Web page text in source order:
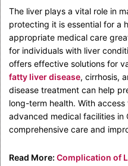
The liver plays a vital role in
protecting it is essential for a
appropriate medical care
for individuals with liver
offers effective solutions for
fatty liver disease, cirrhosis,
disease treatment can help
long-term health. With
advanced medical facilities in
comprehensive care and
Read More: Complication of